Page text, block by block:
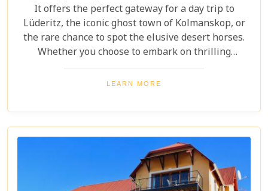
It offers the perfect gateway for a day trip to
Lüderitz, the iconic ghost town of Kolmanskop, or
the rare chance to spot the elusive desert horses.
Whether you choose to embark on thrilling
mountain biking and walking excursions or simply
soak in the serene beauty of this unique desert
unforgettable experience. Discover an
extraordinary side of the Namib that will leave you
in awe.
LEARN MORE